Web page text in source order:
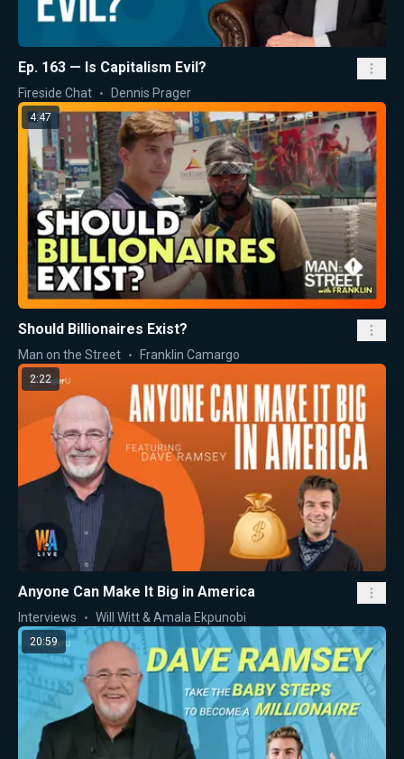
Ep. 163 — Is Capitalism Evil?
Fireside Chat Dennis Prager
4:47
Should Billionaires Exist?
Man on the Street Franklin Camargo
2:22
Anyone Can Make It Big in America
Interviews Will Witt & Amala Ekpunobi
20:59